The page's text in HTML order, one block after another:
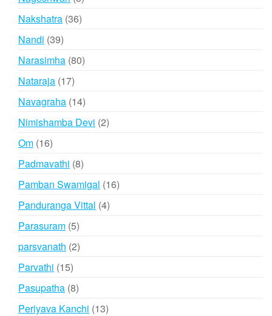
Nakshatra 3636
Nandi 3939
products
Narasimha 8080
Nataraja 1717
products
Navagraha 1414
products
Nimishamba Devi 22
Om 1616
products
Padmavathi 88
products
Pamban Swamigal 1616
Panduranga Vittal 44
Parasuram 55
products
parsvanath 22
Parvathi 1515
products
Pasupatha 88
products
Periyava Kanchi 1313